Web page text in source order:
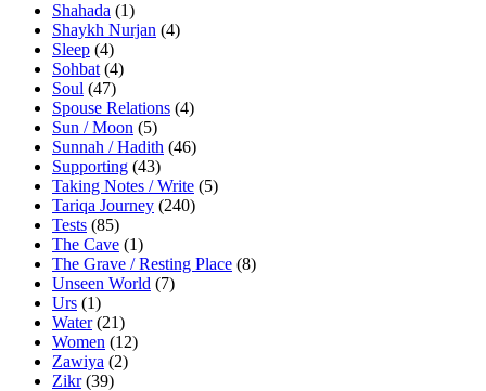
Shahada (1)
Shaykh Nurjan (4)
Sleep (4)
Sohbat (4)
Soul (47)
Spouse Relations (4)
Sun / Moon (5)
Sunnah / Hadith (46)
Supporting (43)
Taking Notes / Write (5)
Tariqa Journey (240)
Tests (85)
The Cave (1)
The Grave / Resting Place (8)
Unseen World (7)
Urs (1)
Water(21)
Women (12)
Zawiya (2)
Zikr(39)